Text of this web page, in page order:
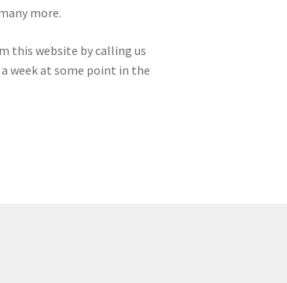
more.
this website by calling us
week at some point in the